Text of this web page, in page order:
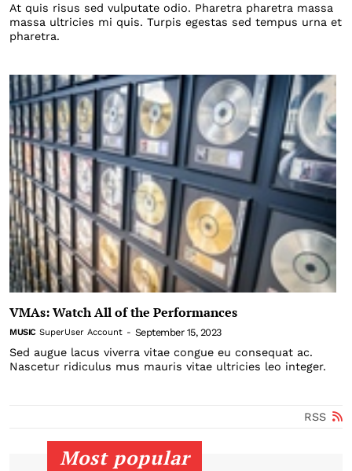
At quis risus sed vulputate odio. Pharetra pharetra massa
massa ultricies mi quis. Turpis egestas sed tempus urna et
pharetra.
VMAs: Watch All of the Performances
MUSIC SuperUser Account - September 15, 2023
Sed augue lacus viverra vitae congue eu consequat ac.
Nascetur ridiculus mus mauris vitae ultricies leo integer.
RSS
Most popular